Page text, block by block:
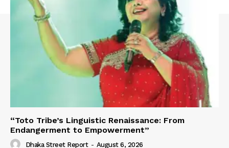
“Toto Tribe’s Linguistic Renaissance: From
Endangerment to Empowerment”
Dhaka Street Report - August 6, 2026